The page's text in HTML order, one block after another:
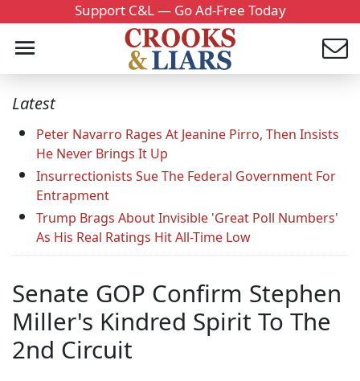
Support C&L — Go Ad-Free Today
Latest
Peter Navarro Rages At Jeanine Pirro, Then Insists
He Never Brings It Up
Insurrectionists Sue The Federal Government For
Entrapment
Trump Brags About Invisible 'Great Poll Numbers'
As His Real Ratings Hit All-Time Low
Senate GOP Confirm Stephen
Miller's Kindred Spirit To The
2nd Circuit